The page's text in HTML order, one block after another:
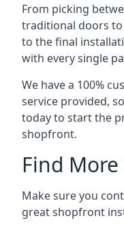
From picking
traditional doors
to the final
with every single
We have a 100%
service provided,
today to start the
shopfront.
Find
Make sure you
great shopfront